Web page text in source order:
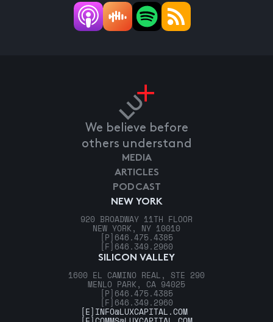
We believe before
others understand
NEW YORK
920 BROADWAY 11TH FLOOR
NEW YORK, NY 10010
[P] 646.475.4385
[F] 646.349.2960
SILICON VALLEY
1600 EL CAMINO REAL, STE 290
MENLO PARK, CA 94025
[P] 646.475.4385
[F] 646.349.2960
MEDIA
ARTICLES
PODCAST
[E] INFO@LUXCAPITAL.COM